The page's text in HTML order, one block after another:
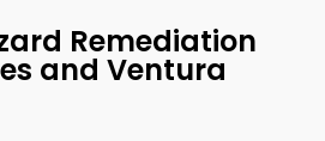
Remediation
and Ventura